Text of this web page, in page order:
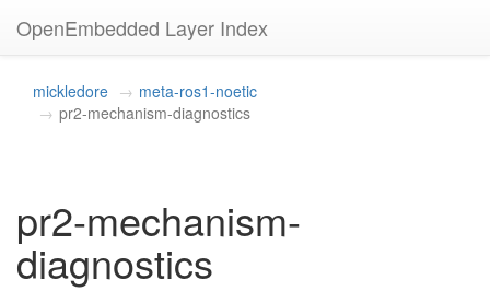
OpenEmbedded Layer Index
mickledore
meta-ros1-noetic
pr2-mechanism-diagnostics
pr2-mechanism-
diagnostics